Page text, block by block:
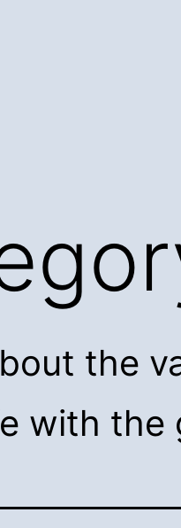
the
with the